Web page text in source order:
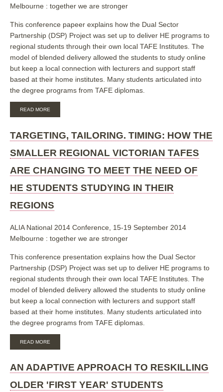
Melbourne : together we are stronger
This conference papeer explains how the Dual Sector
Partnership (DSP) Project was set up to deliver HE programs to
regional students through their own local TAFE Institutes. The
model of blended delivery allowed the students to study online
but keep a local connection with lecturers and support staff
based at their home institutes. Many students articulated into
the degree programs from TAFE diplomas.
READ MORE
TIMING:
HOW
SMALLER
VICTORIAN
ARE
CHANGING
TO
MEET
NEEDS
HE
STUDYING
IN
REGIONS
TOGETHER
TARGETING, TAILORING. TIMING: HOW THE
SMALLER REGIONAL VICTORIAN TAFES
ARE CHANGING TO MEET THE NEED OF
HE STUDENTS STUDYING IN THEIR
REGIONS
ALIA National 2014 Conference, 15-19 September 2014
Melbourne : together we are stronger
This conference presentation explains how the Dual Sector
Partnership (DSP) Project was set up to deliver HE programs to
regional students through their own local TAFE Institutes. The
model of blended delivery allowed the students to study online
but keep a local connection with lecturers and support staff
based at their home institutes. Many students articulated into
the degree programs from TAFE diplomas.
READ MORE
TIMING:
HOW
SMALLER
AN ADAPTIVE APPROACH TO RESKILLING
OLDER 'FIRST YEAR' STUDENTS